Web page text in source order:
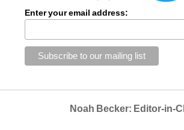
Enter your email address:
Noah Becker: Editor-in-